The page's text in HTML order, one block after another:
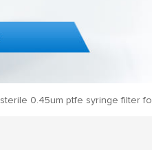
sterile 0.45um ptfe syringe filter